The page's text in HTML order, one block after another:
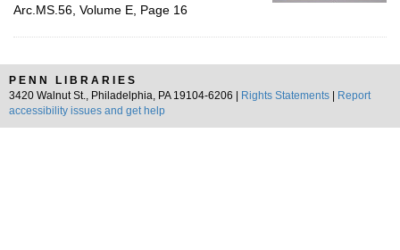
Arc.MS.56, Volume E, Page 16
PENN LIBRARIES
3420 Walnut St., Philadelphia, PA 19104-6206 |
Rights Statements
Report
accessibility issues and get help